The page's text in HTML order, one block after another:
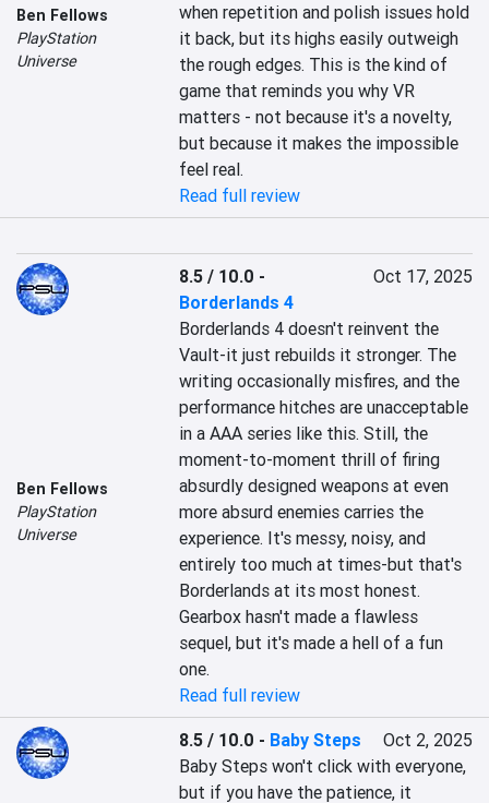
Ben Fellows
PlayStation
Universe
when repetition and polish issues hold
it back, but its highs easily outweigh
the rough edges. This is the kind of
game that reminds you why VR
matters - not because it's a novelty,
but because it makes the impossible
feel real.
Read full review
Ben Fellows
PlayStation
Universe
8.5 / 10.0 -
Borderlands 4
Oct 17, 2025
Borderlands 4 doesn't reinvent the
Vault-it just rebuilds it stronger. The
writing occasionally misfires, and the
performance hitches are unacceptable
in a AAA series like this. Still, the
moment-to-moment thrill of firing
absurdly designed weapons at even
more absurd enemies carries the
experience. It's messy, noisy, and
entirely too much at times-but that's
Borderlands at its most honest.
Gearbox hasn't made a flawless
sequel, but it's made a hell of a fun
one.
Read full review
8.5 / 10.0 - Baby Steps
Oct 2, 2025
Baby Steps won't click with everyone,
but if you have the patience, it